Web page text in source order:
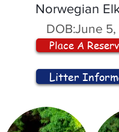
Norwegian
DOB:June
Place A
Litter